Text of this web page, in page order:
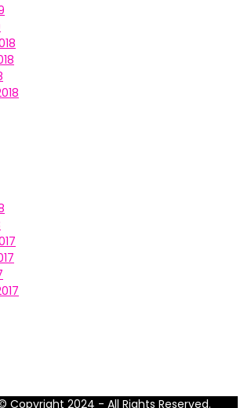
Copyright 2024 - All Rights Reserved.